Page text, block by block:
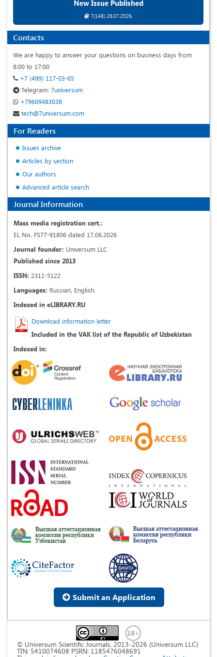
New Issue Published
7(148) 28.07.2026.
Contacts
We are happy to answer your questions on business days from
8:00 to 17:00
+7 (499) 117-03-65
Telegram: 7universum
+79609483038
tech@7universum.com
For Readers
Issues archive
Articles by section
Our authors
Advanced article search
Journal Information
Mass media registration cert.:
EL No. FS77-91806 dated 17.06.2026
Journal founder: Universum LLC
Published since 2013
ISSN: 2311-5122
Languages: Russian, English.
Indexed in eLIBRARY.RU
Download information letter
Included in the VAK list of the Republic of Uzbekistan
Indexed in:
Submit an Application
© Universum Scientific Journals, 2013-2026 (Universum LLC)
TIN: 5410074608 PSRN: 1185476048691